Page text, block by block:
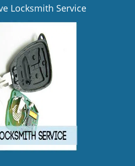
Locksmith Service